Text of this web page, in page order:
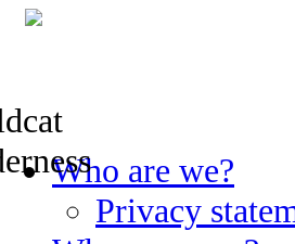
Skip
to
Who are we?
Privacy